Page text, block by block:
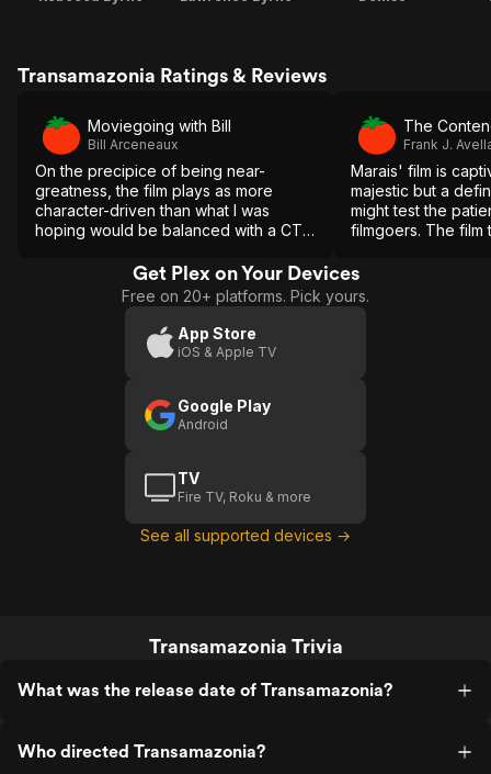
Transamazonia Ratings & Reviews
Moviegoing with Bill
Bill Arceneaux
On the precipice of being near-
greatness, the film plays as more
character-driven than what I was
hoping would be balanced with a CTA
perfect. It's blatant, but brilliant.
The
Frank J.
Marais' film is
majestic but a
might test the
filmgoers. The film
herself with the
Get Plex on Your Devices
Free on 20+ platforms. Pick yours.
App Store
iOS & Apple TV
Google Play
Android
TV
Fire TV, Roku & more
See all supported devices →
Transamazonia Trivia
What was the release date of Transamazonia?
Who directed Transamazonia?